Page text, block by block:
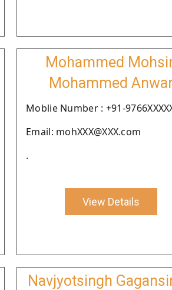
Mohammed
Mohammed
Moblie Number : +91-
Email: mohXXX@XXX.com
.
View Details
Navjyotsingh